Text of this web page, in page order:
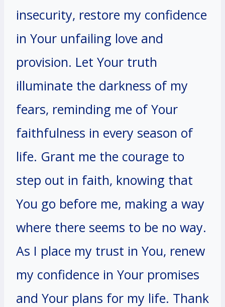
insecurity, restore my confidence
in Your unfailing love and
provision. Let Your truth
illuminate the darkness of my
fears, reminding me of Your
faithfulness in every season of
life. Grant me the courage to
step out in faith, knowing that
You go before me, making a way
where there seems to be no way.
As I place my trust in You, renew
my confidence in Your promises
and Your plans for my life. Thank